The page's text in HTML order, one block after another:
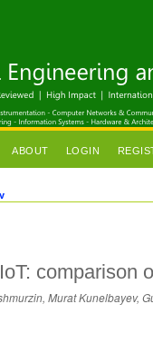
ABOUT LOGIN
comparison
Murat Kunelbayev,